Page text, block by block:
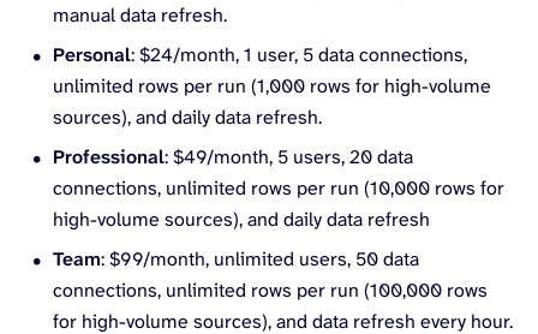
manual data refresh.
Personal: $24/month, 1 user, 5 data connections,
unlimited rows per run (1,000 rows for high-volume
sources), and daily data refresh.
Professional: $49/month, 5 users, 20 data
connections, unlimited rows per run (10,000 rows for
high-volume sources), and daily data refresh
Team: $99/month, unlimited users, 50 data
connections, unlimited rows per run (100,000 rows
for high-volume sources), and data refresh every hour.